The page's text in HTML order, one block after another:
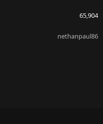
65,904
nethanpaul86